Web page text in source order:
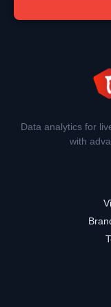
Data analytics for
with